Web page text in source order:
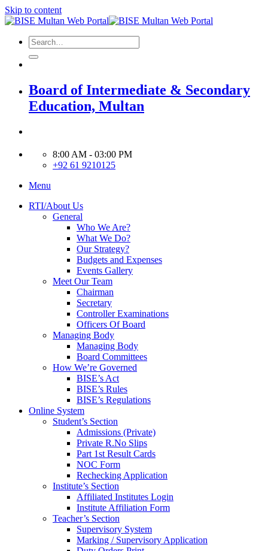
Skip to content
Board of Intermediate & Secondary
Education, Multan
8:00 AM - 03:00 PM
+92 61 9210125
Menu
RTI/About Us
General
Who We Are?
What We Do?
Our Strategy?
Budgets and Expenses
Events Gallery
Meet Our Team
Chairman
Secretary
Controller Examinations
Officers Of Board
Managing Body
Managing Body
Board Committees
How We’re Governed
BISE’s Act
BISE’s Rules
BISE’s Regulations
Online System
Student’s Section
Admissions (Private)
Private R.No Slips
Part 1st Result Cards
NOC Form
Rechecking Application
Institute’s Section
Affiliated Institutes Login
Institute Affiliation Form
Teacher’s Section
Supervisory System
Marking / Supervisory Application